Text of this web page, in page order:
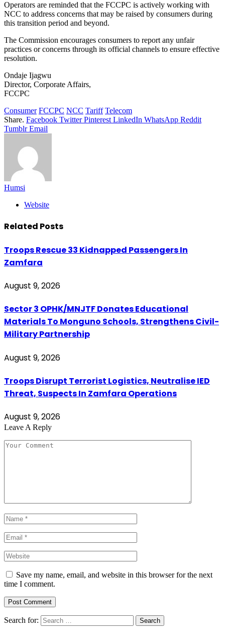
Operators are reminded that the FCCPC is actively working with
NCC to address concerns that may be raised by consumers during
this transition period and beyond.
The Commission encourages consumers to report any unfair
practices or concerns through its official channels to ensure effective
resolution.
Ondaje Ijagwu
Director, Corporate Affairs,
FCCPC
Consumer FCCPC NCC Tariff Telecom
Share. Facebook Twitter Pinterest LinkedIn WhatsApp Reddit
Tumblr Email
Humsi
Website
Related Posts
Troops Rescue 33 Kidnapped Passengers In
Zamfara
August 9, 2026
Sector 3 OPHK/MNJTF Donates Educational
Materials To Monguno Schools, Strengthens Civil-
Military Partnership
August 9, 2026
Troops Disrupt Terrorist Logistics, Neutralise IED
Threat, Suspects In Zamfara Operations
August 9, 2026
Leave A Reply
Save my name, email, and website in this browser for the next
time I comment.
Search for: